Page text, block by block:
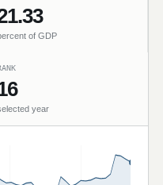
of GDP
year